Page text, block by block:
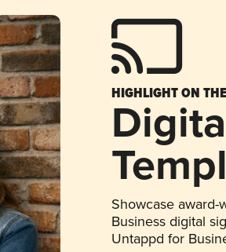
HIGHLIGHT ON
Showcase
Business digital
Untappd for